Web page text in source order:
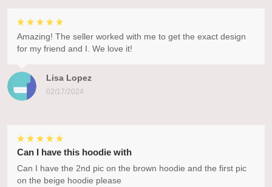
Lisa Lopez
02/17/2024
Amazing! The seller worked with me to get the exact design
for my friend and I. We love it!
Can I have this hoodie with
Can I have the 2nd pic on the brown hoodie and the first pic
on the beige hoodie please